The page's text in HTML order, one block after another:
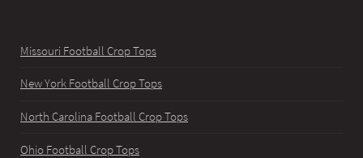
Missouri Football Crop Tops
New York Football Crop Tops
North Carolina Football Crop Tops
Ohio Football Crop Tops